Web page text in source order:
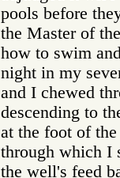
pools before
the Master of
how to swim
night in my
and I chewed
descending to
at the foot of
through which I
the well's feed